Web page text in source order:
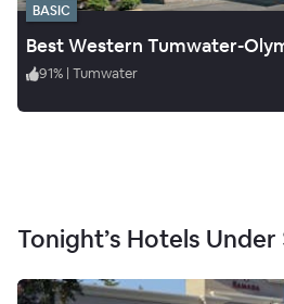
BASIC
Best Western Tumwater-
91% | Tumwater
Tonight’s Hotels Under